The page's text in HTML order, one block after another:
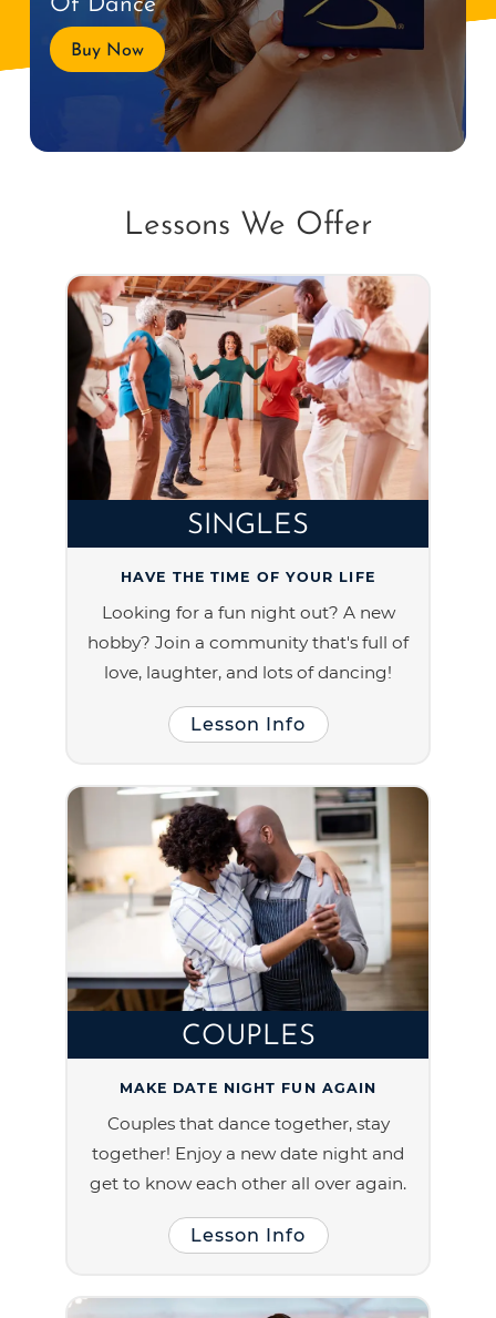
Buy Now
Lessons We Offer
SINGLES
HAVE THE TIME OF YOUR LIFE
Looking for a fun night out? A new
hobby? Join a community that's full of
love, laughter, and lots of dancing!
Lesson Info
COUPLES
MAKE DATE NIGHT FUN AGAIN
Couples that dance together, stay
together! Enjoy a new date night and
get to know each other all over again.
Lesson Info